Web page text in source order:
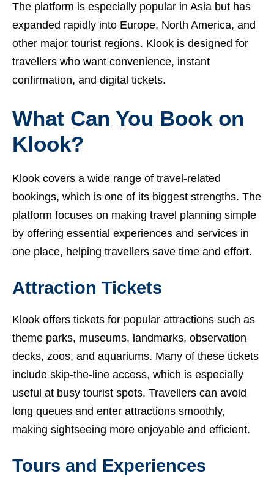
The platform is especially popular in Asia but has
expanded rapidly into Europe, North America, and
other major tourist regions. Klook is designed for
travellers who want convenience, instant
confirmation, and digital tickets.
What Can You Book on
Klook?
Klook covers a wide range of travel-related
bookings, which is one of its biggest strengths. The
platform focuses on making travel planning simple
by offering essential experiences and services in
one place, helping travellers save time and effort.
Attraction Tickets
Klook offers tickets for popular attractions such as
theme parks, museums, landmarks, observation
decks, zoos, and aquariums. Many of these tickets
include skip-the-line access, which is especially
useful at busy tourist spots. Travellers can avoid
long queues and enter attractions smoothly,
making sightseeing more enjoyable and efficient.
Tours and Experiences